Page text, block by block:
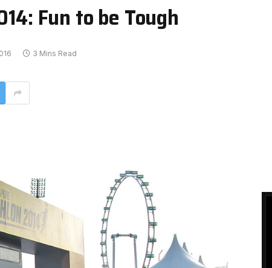
Fun to be Tough
3 Mins Read